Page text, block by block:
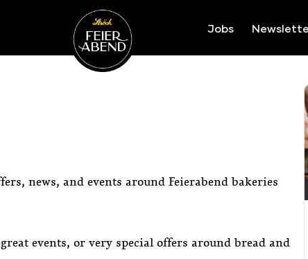
Jobs
news, and events around Feierabend bakeries
events, or very special offers around bread and